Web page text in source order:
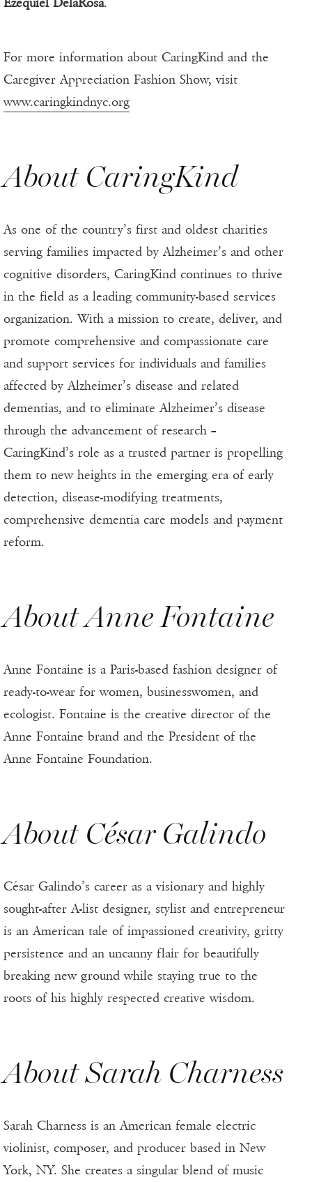
For more information about CaringKind and the
Caregiver Appreciation Fashion Show, visit
www.caringkindnyc.org
About CaringKind
As one of the country’s first and oldest charities
serving families impacted by Alzheimer’s and other
cognitive disorders, CaringKind continues to thrive
in the field as a leading community-based services
organization. With a mission to create, deliver, and
promote comprehensive and compassionate care
and support services for individuals and families
affected by Alzheimer’s disease and related
dementias, and to eliminate Alzheimer’s disease
through the advancement of research –
CaringKind’s role as a trusted partner is propelling
them to new heights in the emerging era of early
detection, disease-modifying treatments,
comprehensive dementia care models and payment
reform.
About Anne Fontaine
Anne Fontaine is a Paris-based fashion designer of
ready-to-wear for women, businesswomen, and
ecologist. Fontaine is the creative director of the
Anne Fontaine brand and the President of the
Anne Fontaine Foundation.
About César Galindo
César Galindo’s career as a visionary and highly
sought-after A-list designer, stylist and entrepreneur
is an American tale of impassioned creativity, gritty
persistence and an uncanny flair for beautifully
breaking new ground while staying true to the
roots of his highly respected creative wisdom.
About Sarah Charness
Sarah Charness is an American female electric
violinist, composer, and producer based in New
York, NY. She creates a singular blend of music